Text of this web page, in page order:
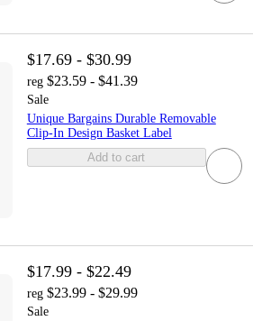
$17.69 - $30.99
reg $23.59 - $41.39
Sale
Unique Bargains Durable Removable
Clip-In Design Basket Label
Add to cart
$17.99 - $22.49
reg $23.99 - $29.99
Sale